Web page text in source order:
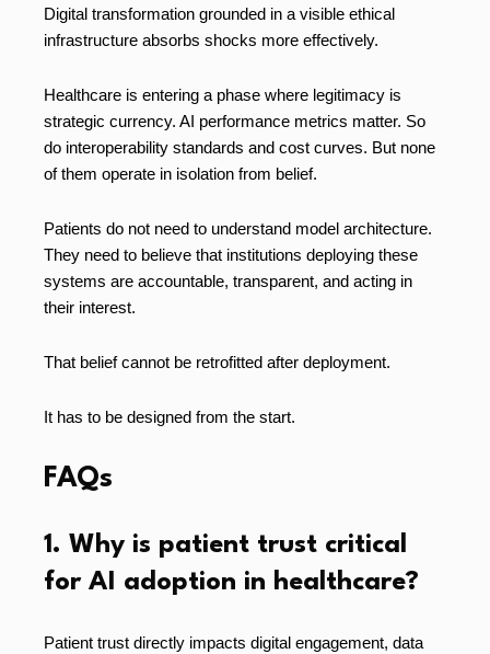
Digital transformation grounded in a visible ethical
infrastructure absorbs shocks more effectively.
Healthcare is entering a phase where legitimacy is
strategic currency. AI performance metrics matter. So
do interoperability standards and cost curves. But none
of them operate in isolation from belief.
Patients do not need to understand model architecture.
They need to believe that institutions deploying these
systems are accountable, transparent, and acting in
their interest.
That belief cannot be retrofitted after deployment.
It has to be designed from the start.
FAQs
1. Why is patient trust critical
for AI adoption in healthcare?
Patient trust directly impacts digital engagement, data